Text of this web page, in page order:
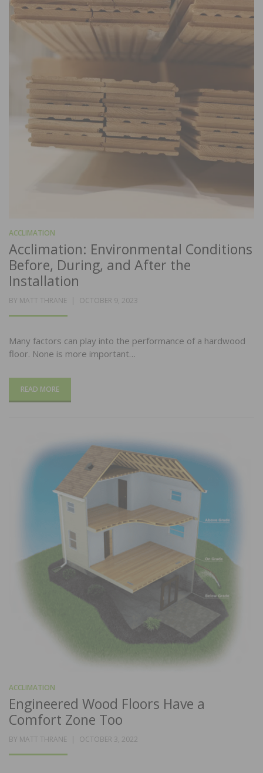
ACCLIMATION
Acclimation: Environmental Conditions
Before, During, and After the
Installation
BY MATT THRANE
POSTED
OCTOBER 9, 2023
Many factors can play into the performance of a hardwood
floor. None is more important…
READ MORE
ACCLIMATION
Engineered Wood Floors Have a
Comfort Zone Too
BY MATT THRANE
POSTED
OCTOBER 3, 2022